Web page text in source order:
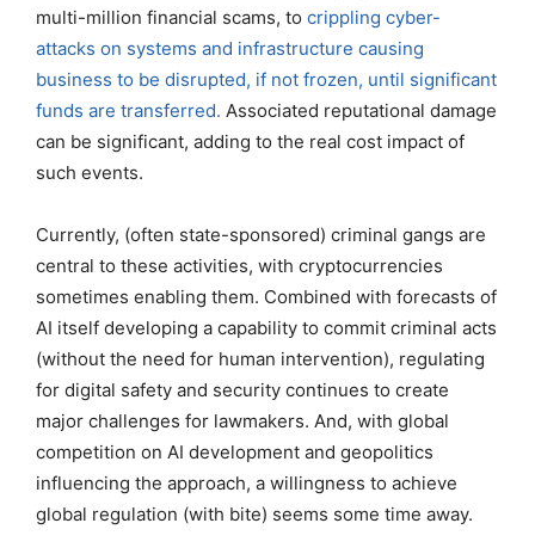
multi-million financial scams, to crippling cyber-
attacks on systems and infrastructure causing
business to be disrupted, if not frozen, until significant
funds are transferred. Associated reputational damage
can be significant, adding to the real cost impact of
such events.
Currently, (often state-sponsored) criminal gangs are
central to these activities, with cryptocurrencies
sometimes enabling them. Combined with forecasts of
AI itself developing a capability to commit criminal acts
(without the need for human intervention), regulating
for digital safety and security continues to create
major challenges for lawmakers. And, with global
competition on AI development and geopolitics
influencing the approach, a willingness to achieve
global regulation (with bite) seems some time away.